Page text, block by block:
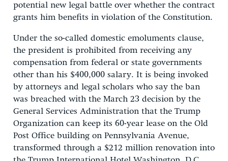
potential new legal battle over whether the contract
grants him benefits in violation of the Constitution.
Under the so-called domestic emoluments clause,
the president is prohibited from receiving any
compensation from federal or state governments
other than his $400,000 salary. It is being invoked
by attorneys and legal scholars who say the ban
was breached with the March 23 decision by the
General Services Administration that the Trump
Organization can keep its 60-year lease on the Old
Post Office building on Pennsylvania Avenue,
transformed through a $212 million renovation into